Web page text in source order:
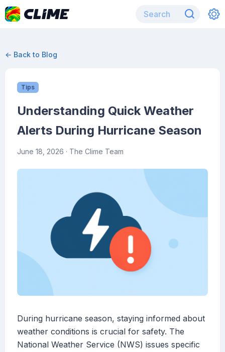
← Back to Blog
Tips
Understanding Quick Weather
Alerts During Hurricane Season
June 18, 2026 · The Clime Team
During hurricane season, staying informed about
weather conditions is crucial for safety. The
National Weather Service (NWS) issues specific